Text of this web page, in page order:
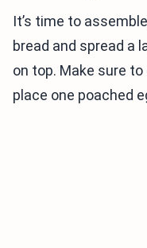
It’s time to
bread and spread a
on top. Make sure
place one poached